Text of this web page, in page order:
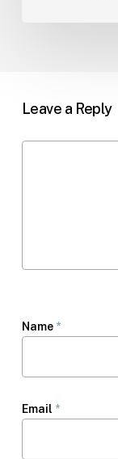
Leave a Reply
Name *
Email *